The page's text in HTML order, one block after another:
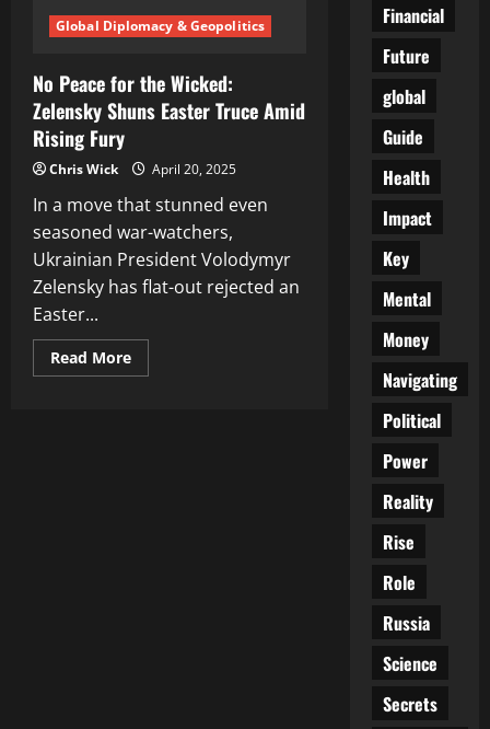
Global Diplomacy & Geopolitics
No Peace for the Wicked:
Zelensky Shuns Easter Truce Amid
Rising Fury
Chris Wick April 20, 2025
In a move that stunned even
seasoned war-watchers,
Ukrainian President Volodymyr
Zelensky has flat-out rejected an
Easter...
Read MoreRead
more
Financial
Future
global
Guide
Health
Impact
Key
Mental
Money
Navigating
Political
Power
Reality
Rise
Role
Russia
Science
Secrets